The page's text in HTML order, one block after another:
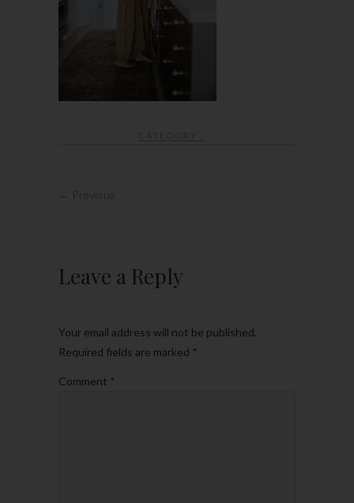
CATEGORY :
← Previous
Leave a Reply
Your email address will not be published.
Required fields are marked *
Comment *